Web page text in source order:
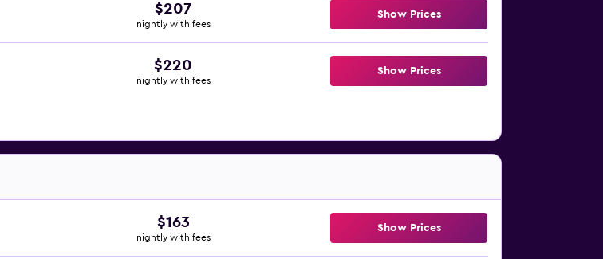
$207
nightly with fees
Show Prices
$220
nightly with fees
Show Prices
$163
nightly with fees
Show Prices